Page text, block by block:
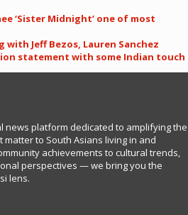
‘Sister Midnight’ one of most
Jeff Bezos, Lauren Sanchez
statement with some Indian touch
news platform dedicated to amplifying the
to South Asians living in and
achievements to cultural trends,
perspectives — we bring you the
lens.